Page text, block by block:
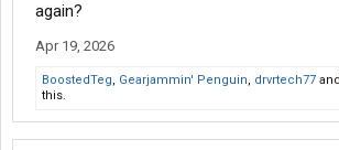
again?
Apr 19, 2026
BoostedTeg, Gearjammin' Penguin, drvrtech77 and
this.